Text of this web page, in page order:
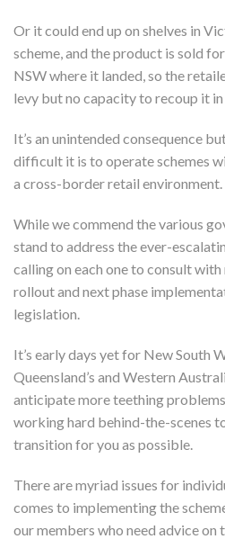
Or it could end up on shelves in
scheme, and the product is sold
NSW where it landed, so the
levy but no capacity to recoup it
It’s an unintended consequence
difficult it is to operate schemes
a cross-border retail environment.
While we commend the various
stand to address the ever-
calling on each one to consult
rollout and next phase
legislation.
It’s early days yet for New South
Queensland’s and Western
anticipate more teething
working hard behind-the-scenes
transition for you as possible.
There are myriad issues for
comes to implementing the
our members who need advice on